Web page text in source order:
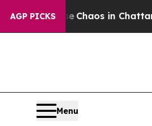
AGP PICKS
CollapseChaos in
Menu